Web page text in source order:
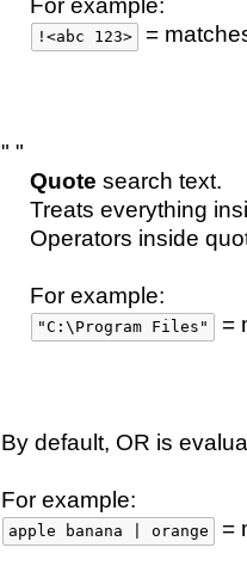
For example:
!<abc 123> =
" "
Quote search text.
Treats everything
Operators inside
For example:
"C:\Program Files" =
By default, OR is
For example:
apple banana | orange =